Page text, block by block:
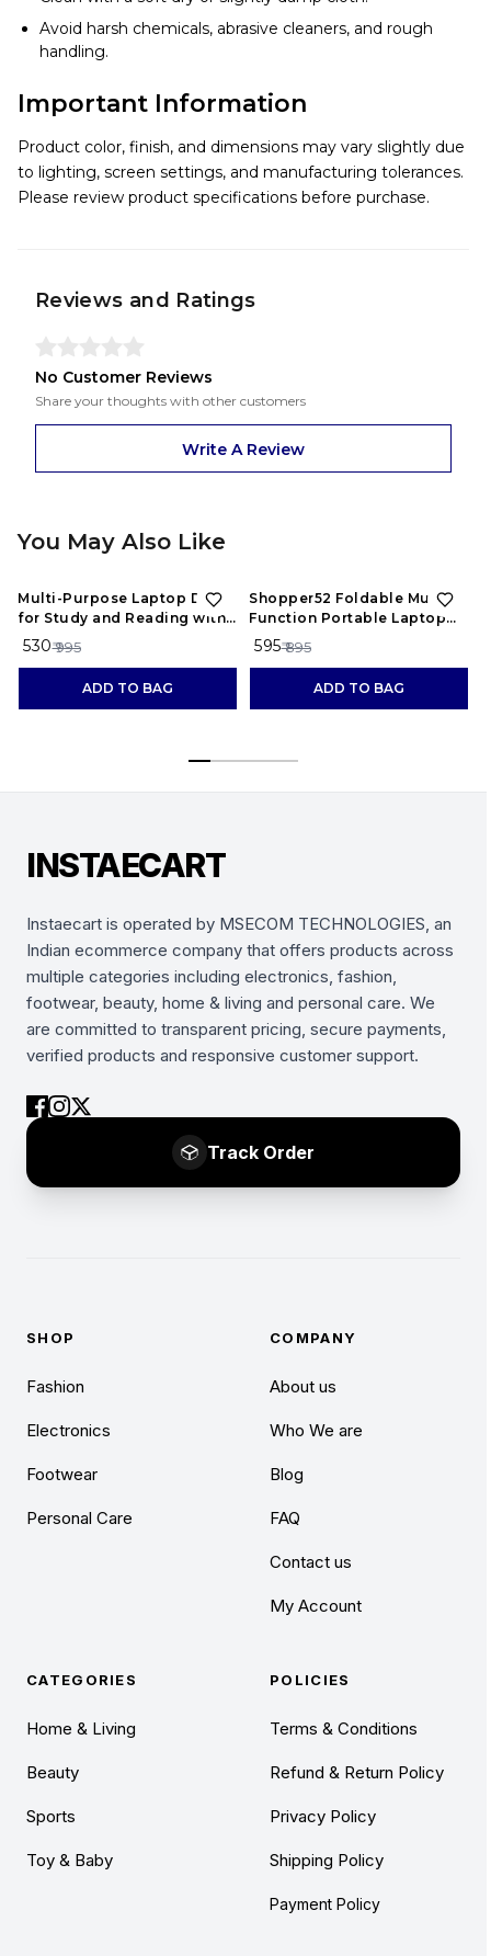
Avoid harsh chemicals, abrasive cleaners, and rough
handling.
Important Information
Product color, finish, and dimensions may vary slightly due
to lighting, screen settings, and manufacturing tolerances.
Please review product specifications before purchase.
Reviews and Ratings
No Customer Reviews
Share your thoughts with other customers
Write A Review
You May Also Like
47% OFF
Multi-Purpose Laptop Desk
for Study and Reading with
Foldable Non-Slip Legs
₹ 530₹ 995
ADD TO BAG
34% OFF
Shopper52 Foldable Multi-
Function Portable Laptop
Study Table Bed Table Kids
Study Table Mini Table
HQMPTCUP-BU
₹ 595₹ 895
ADD TO BAG
INSTAECART
Instaecart is operated by MSECOM TECHNOLOGIES, an
Indian ecommerce company that offers products across
multiple categories including electronics, fashion,
footwear, beauty, home & living and personal care. We
are committed to transparent pricing, secure payments,
verified products and responsive customer support.
Track Order
SHOP
Fashion
Electronics
Footwear
Personal Care
COMPANY
About us
Who We are
Blog
FAQ
Contact us
My Account
CATEGORIES
Home & Living
Beauty
Sports
Toy & Baby
POLICIES
Terms & Conditions
Refund & Return Policy
Privacy Policy
Shipping Policy
Payment Policy